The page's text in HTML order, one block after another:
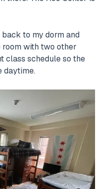
to my dorm and
with two other
class schedule so the
daytime.